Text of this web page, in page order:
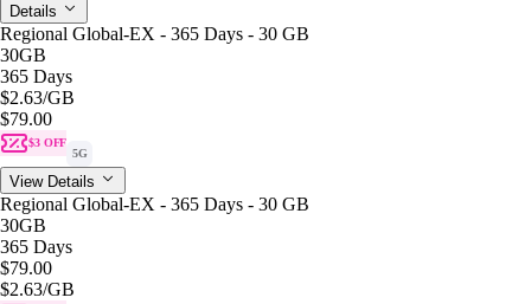
Details
Regional Global-EX - 365 Days - 30 GB
30GB
365 Days
$2.63/GB
$79.00
$3 OFF
5G
View Details
Regional Global-EX - 365 Days - 30 GB
30GB
365 Days
$79.00
$2.63/GB